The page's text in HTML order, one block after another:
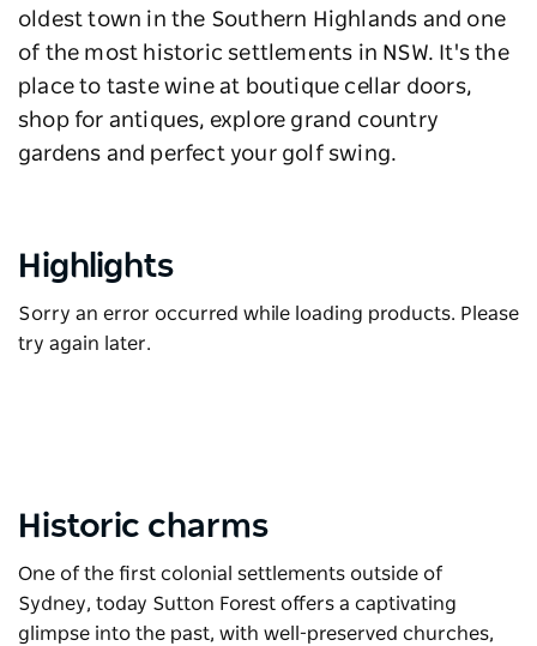
oldest town in the Southern Highlands and one
of the most historic settlements in NSW. It's the
place to taste wine at boutique cellar doors,
shop for antiques, explore grand country
gardens and perfect your golf swing.
Highlights
Sorry an error occurred while loading products. Please
try again later.
Historic charms
One of the first colonial settlements outside of
Sydney, today Sutton Forest offers a captivating
glimpse into the past, with well-preserved churches,